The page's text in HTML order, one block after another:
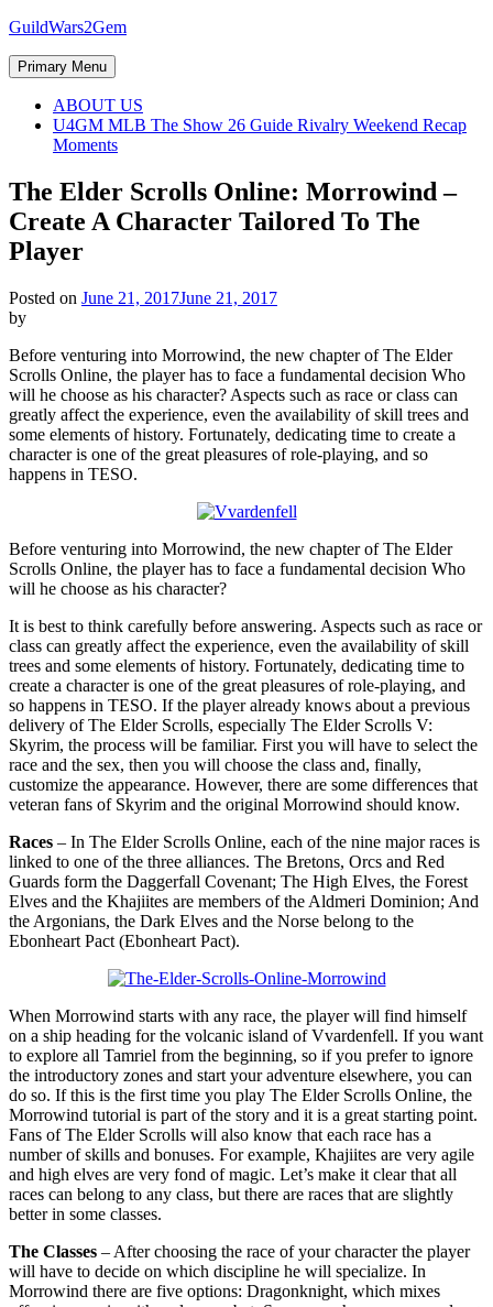
Skip
content
GuildWars2Gem
Primary Menu
ABOUT US
U4GM MLB The Show 26 Guide Rivalry Weekend Recap
Moments
The Elder Scrolls Online: Morrowind –
Create A Character Tailored To The
Player
Posted on June 21, 2017June 21, 2017
by
Before venturing into Morrowind, the new chapter of The Elder
Scrolls Online, the player has to face a fundamental decision Who
will he choose as his character? Aspects such as race or class can
greatly affect the experience, even the availability of skill trees and
some elements of history. Fortunately, dedicating time to create a
character is one of the great pleasures of role-playing, and so
happens in TESO.
Before venturing into Morrowind, the new chapter of The Elder
Scrolls Online, the player has to face a fundamental decision Who
will he choose as his character?
It is best to think carefully before answering. Aspects such as race or
class can greatly affect the experience, even the availability of skill
trees and some elements of history. Fortunately, dedicating time to
create a character is one of the great pleasures of role-playing, and
so happens in TESO. If the player already knows about a previous
delivery of The Elder Scrolls, especially The Elder Scrolls V:
Skyrim, the process will be familiar. First you will have to select the
race and the sex, then you will choose the class and, finally,
customize the appearance. However, there are some differences that
veteran fans of Skyrim and the original Morrowind should know.
Races – In The Elder Scrolls Online, each of the nine major races is
linked to one of the three alliances. The Bretons, Orcs and Red
Guards form the Daggerfall Covenant; The High Elves, the Forest
Elves and the Khajiites are members of the Aldmeri Dominion; And
the Argonians, the Dark Elves and the Norse belong to the
Ebonheart Pact (Ebonheart Pact).
When Morrowind starts with any race, the player will find himself
on a ship heading for the volcanic island of Vvardenfell. If you want
to explore all Tamriel from the beginning, so if you prefer to ignore
the introductory zones and start your adventure elsewhere, you can
do so. If this is the first time you play The Elder Scrolls Online, the
Morrowind tutorial is part of the story and it is a great starting point.
Fans of The Elder Scrolls will also know that each race has a
number of skills and bonuses. For example, Khajiites are very agile
and high elves are very fond of magic. Let’s make it clear that all
races can belong to any class, but there are races that are slightly
better in some classes.
The Classes – After choosing the race of your character the player
will have to decide on which discipline he will specialize. In
Morrowind there are five options: Dragonknight, which mixes